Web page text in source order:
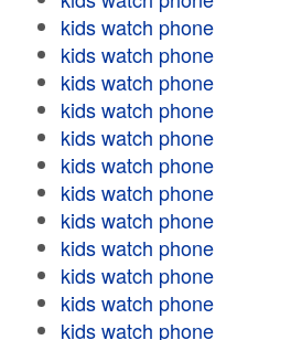
kids watch phone
kids watch phone
kids watch phone
kids watch phone
kids watch phone
kids watch phone
kids watch phone
kids watch phone
kids watch phone
kids watch phone
kids watch phone
kids watch phone